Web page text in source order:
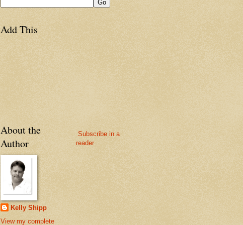
Add This
About the
Author
Kelly Shipp
View my complete
Subscribe in a
reader